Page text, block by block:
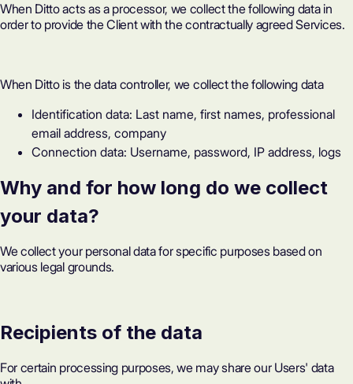
When Ditto acts as a processor, we collect the following data in
order to provide the Client with the contractually agreed Services.
When Ditto is the data controller, we collect the following data
Identification data: Last name, first names, professional
email address, company
Connection data: Username, password, IP address, logs
Why and for how long do we collect
your data?
We collect your personal data for specific purposes based on
various legal grounds.
Recipients of the data
For certain processing purposes, we may share our Users' data